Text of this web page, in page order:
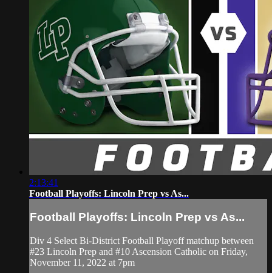
2:13:41
Football Playoffs: Lincoln Prep vs As...
Football Playoffs: Lincoln Prep vs As...
Div 4 Select Bi-District Football Playoff matchup between
#23 Lincoln Prep and #10 Ascension Catholic on Friday,
November 11, 2022 at 7pm